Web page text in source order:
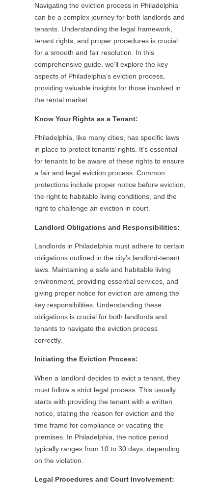
Navigating the eviction process in Philadelphia
can be a complex journey for both landlords and
tenants. Understanding the legal framework,
tenant rights, and proper procedures is crucial
for a smooth and fair resolution. In this
comprehensive guide, we’ll explore the key
aspects of Philadelphia’s eviction process,
providing valuable insights for those involved in
the rental market.
Know Your Rights as a Tenant:
Philadelphia, like many cities, has specific laws
in place to protect tenants’ rights. It’s essential
for tenants to be aware of these rights to ensure
a fair and legal eviction process. Common
protections include proper notice before eviction,
the right to habitable living conditions, and the
right to challenge an eviction in court.
Landlord Obligations and Responsibilities:
Landlords in Philadelphia must adhere to certain
obligations outlined in the city’s landlord-tenant
laws. Maintaining a safe and habitable living
environment, providing essential services, and
giving proper notice for eviction are among the
key responsibilities. Understanding these
obligations is crucial for both landlords and
tenants to navigate the eviction process
correctly.
Initiating the Eviction Process:
When a landlord decides to evict a tenant, they
must follow a strict legal process. This usually
starts with providing the tenant with a written
notice, stating the reason for eviction and the
time frame for compliance or vacating the
premises. In Philadelphia, the notice period
typically ranges from 10 to 30 days, depending
on the violation.
Legal Procedures and Court Involvement: